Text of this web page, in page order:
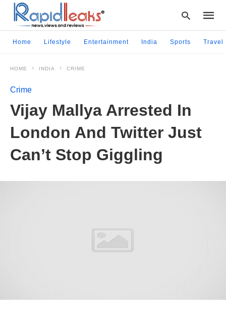
Home Lifestyle Entertainment India Sports Travel
HOME INDIA CRIME
Crime
Vijay Mallya Arrested In
London And Twitter Just
Can’t Stop Giggling